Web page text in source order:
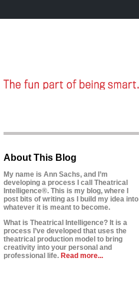
About This Blog
My name is Ann Sachs, and I’m
developing a process I call Theatrical
Intelligence®. This is my blog, where I
post bits of writing as I build my idea into
whatever it is meant to become.
What is Theatrical Intelligence? It is a
process I’ve developed that uses the
theatrical production model to bring
creativity into your personal and
professional life. Read more...